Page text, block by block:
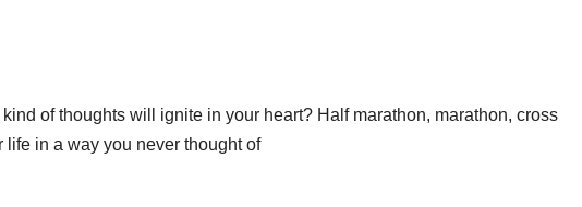
of thoughts will ignite in your heart? Half marathon, marathon, cross
in a way you never thought of